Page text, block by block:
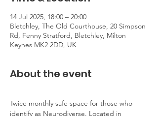
14 Jul 2025, 18:00 – 20:00
Bletchley, The Old Courthouse, 20 Simpson
Rd, Fenny Stratford, Bletchley, Milton
Keynes MK2 2DD, UK
About the event
Twice monthly safe space for those who
identify as Neurodiverse. Located in